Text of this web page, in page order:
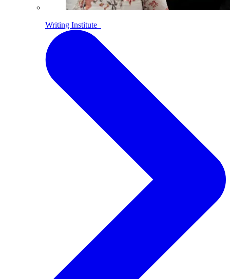
Writing Institute